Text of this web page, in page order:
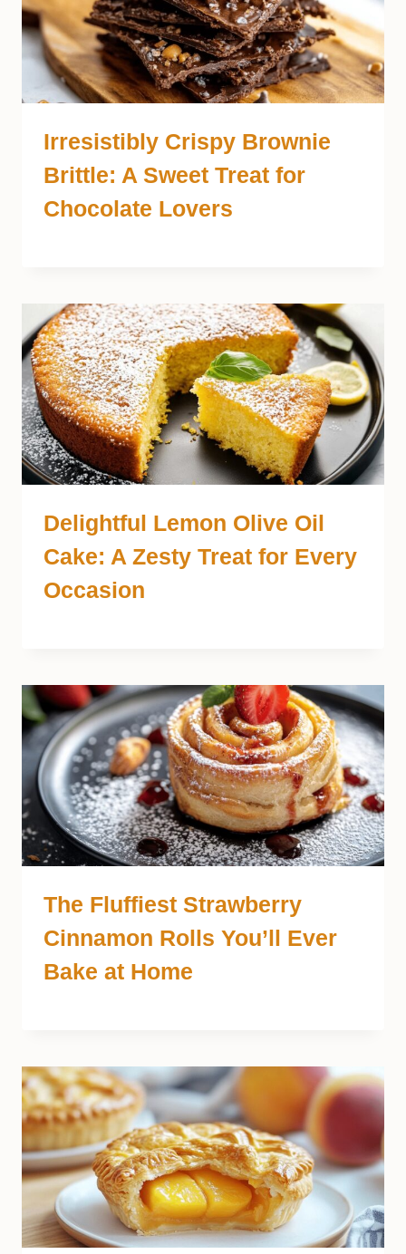
Irresistibly Crispy Brownie
Brittle: A Sweet Treat for
Chocolate Lovers
Delightful Lemon Olive Oil
Cake: A Zesty Treat for Every
Occasion
The Fluffiest Strawberry
Cinnamon Rolls You’ll Ever
Bake at Home